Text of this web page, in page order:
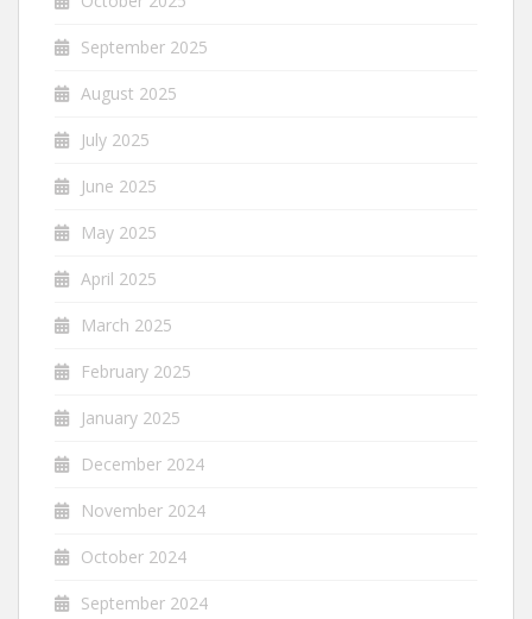
September 2025
August 2025
July 2025
June 2025
May 2025
April 2025
March 2025
February 2025
January 2025
December 2024
November 2024
October 2024
September 2024